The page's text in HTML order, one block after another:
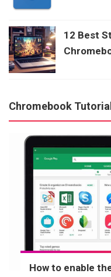
12 Best
Chromebook
How to enable